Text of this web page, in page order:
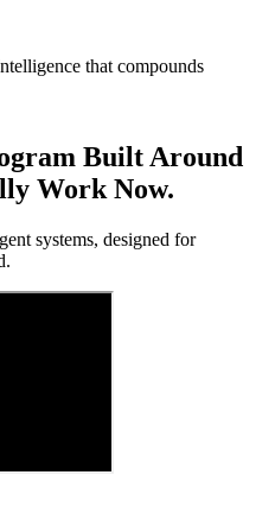
that compounds
Built Around
Work Now.
systems, designed for